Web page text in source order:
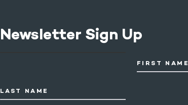
Newsletter Sign Up
FIRST NAME
LAST NAME